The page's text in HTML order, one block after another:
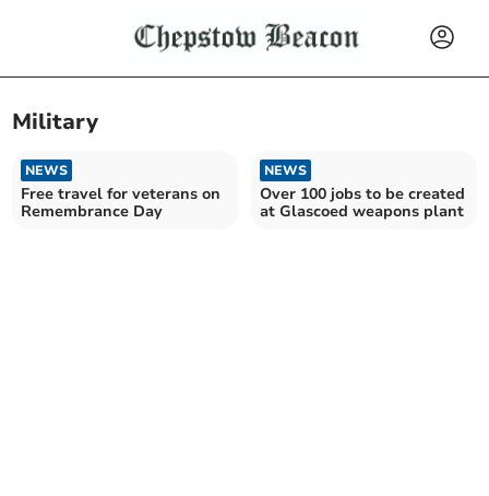
Military
NEWS
Free travel for veterans on
Remembrance Day
NEWS
Over 100 jobs to be created
at Glascoed weapons plant